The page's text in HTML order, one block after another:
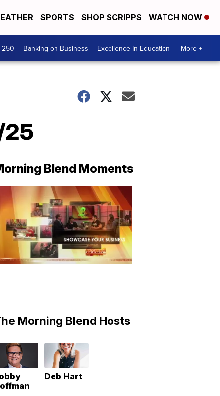
SPORTS SHOP SCRIPPS WATCH NOW
250 Banking on Business Excellence In Education More +
25
Blend Moments
Morning Blend Hosts
Deb Hart